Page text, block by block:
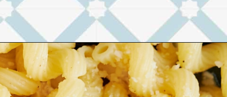
Opening https://josieandnina.com/lemon-pesto-sauce/